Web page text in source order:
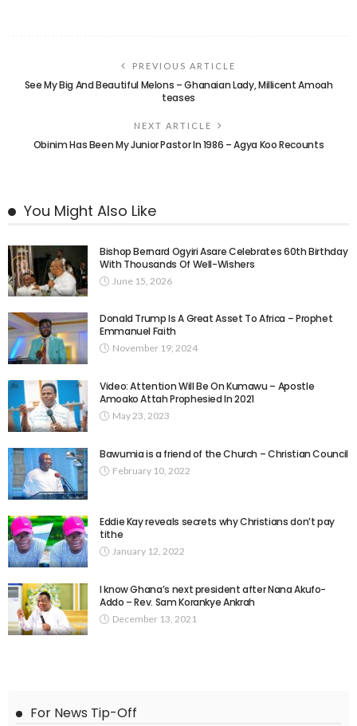
PREVIOUS ARTICLE
See My Big And Beautiful Melons – Ghanaian Lady, Millicent Amoah
teases
NEXT ARTICLE
Obinim Has Been My Junior Pastor In 1986 – Agya Koo Recounts
You Might Also Like
Bishop Bernard Ogyiri Asare Celebrates 60th Birthday
With Thousands Of Well-Wishers
June 15, 2026
Donald Trump Is A Great Asset To Africa – Prophet
Emmanuel Faith
November 19, 2024
Video: Attention Will Be On Kumawu – Apostle
Amoako Attah Prophesied In 2021
May 23, 2023
Bawumia is a friend of the Church – Christian Council
February 10, 2022
Eddie Kay reveals secrets why Christians don’t pay
tithe
January 12, 2022
I know Ghana’s next president after Nana Akufo-
Addo – Rev. Sam Korankye Ankrah
December 13, 2021
For News Tip-Off